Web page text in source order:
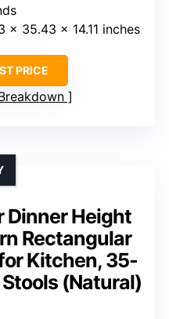
x 35.43 x 14.11 inches
PRICE
Dinner Height
Rectangular
Kitchen, 35-
(Natural)